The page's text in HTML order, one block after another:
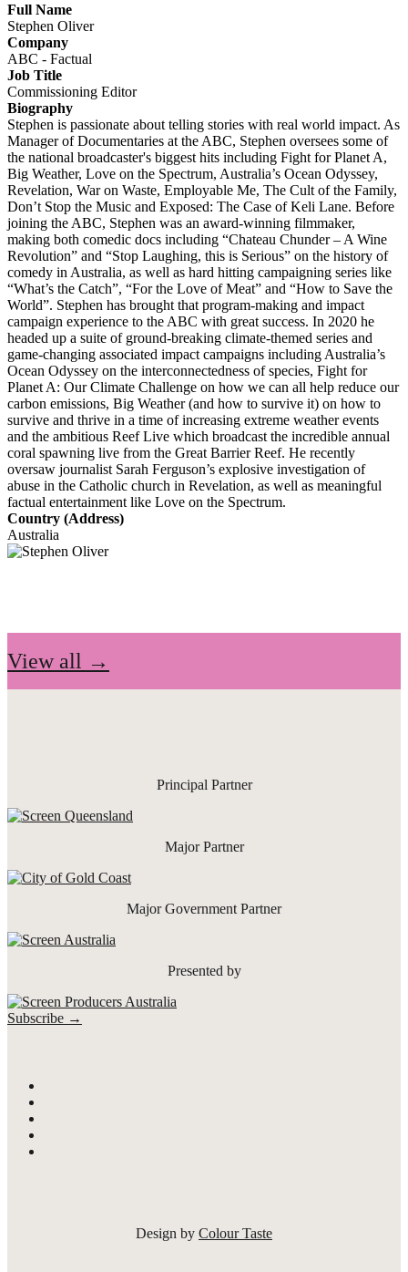
Full Name
Stephen Oliver
Company
ABC - Factual
Job Title
Commissioning Editor
Biography
Stephen is passionate about telling stories with real world impact. As
Manager of Documentaries at the ABC, Stephen oversees some of
the national broadcaster's biggest hits including Fight for Planet A,
Big Weather, Love on the Spectrum, Australia’s Ocean Odyssey,
Revelation, War on Waste, Employable Me, The Cult of the Family,
Don’t Stop the Music and Exposed: The Case of Keli Lane. Before
joining the ABC, Stephen was an award-winning filmmaker,
making both comedic docs including “Chateau Chunder – A Wine
Revolution” and “Stop Laughing, this is Serious” on the history of
comedy in Australia, as well as hard hitting campaigning series like
“What’s the Catch”, “For the Love of Meat” and “How to Save the
World”. Stephen has brought that program-making and impact
campaign experience to the ABC with great success. In 2020 he
headed up a suite of ground-breaking climate-themed series and
game-changing associated impact campaigns including Australia’s
Ocean Odyssey on the interconnectedness of species, Fight for
Planet A: Our Climate Challenge on how we can all help reduce our
carbon emissions, Big Weather (and how to survive it) on how to
survive and thrive in a time of increasing extreme weather events
and the ambitious Reef Live which broadcast the incredible annual
coral spawning live from the Great Barrier Reef. He recently
oversaw journalist Sarah Ferguson’s explosive investigation of
abuse in the Catholic church in Revelation, as well as meaningful
factual entertainment like Love on the Spectrum.
Country (Address)
Australia
View all →
Principal Partner
Major Partner
Major Government Partner
Presented by
Subscribe →
Design by Colour Taste